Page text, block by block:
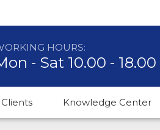
HOURS:
- Sat 10.00 - 18.00
Knowledge Center